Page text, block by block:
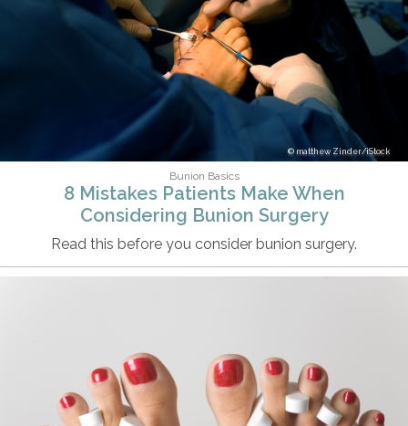
matthew Zinder/iStock
Bunion Basics
8 Mistakes Patients Make When
Considering Bunion Surgery
Read this before you consider bunion surgery.